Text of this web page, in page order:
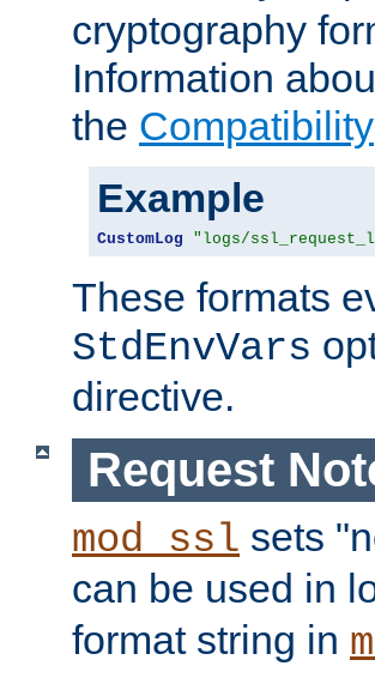
cryptography
Information
the Compatibility
Example
CustomLog "logs/
These formats
StdEnvVars
directive.
Request
mod_ssl sets
can be used in
format string in